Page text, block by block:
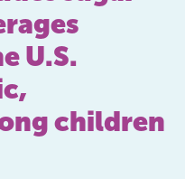
U.S.
children